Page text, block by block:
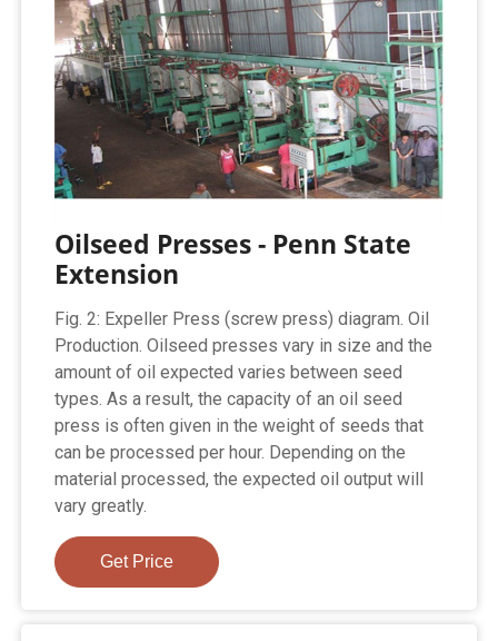
Oilseed Presses - Penn State
Extension
Fig. 2: Expeller Press (screw press) diagram. Oil
Production. Oilseed presses vary in size and the
amount of oil expected varies between seed
types. As a result, the capacity of an oil seed
press is often given in the weight of seeds that
can be processed per hour. Depending on the
material processed, the expected oil output will
vary greatly.
Get Price